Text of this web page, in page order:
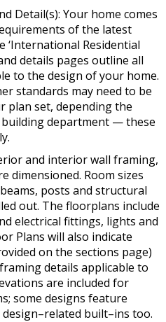
Detail(s): Your home comes
of the latest
‘International Residential
details pages outline all
to the design of your home.
standards may need to be
plan set, depending the
department — these
and interior wall framing,
dimensioned. Room sizes
posts and structural
out. The floorplans include
electrical fittings, lights and
Plans will also indicate
on the sections page)
details applicable to
are included for
some designs feature
built–ins too.